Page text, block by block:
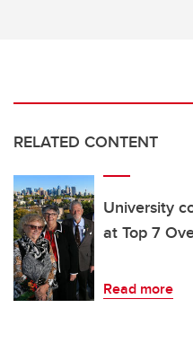
RELATED CONTENT
University
at Top 7
Read more